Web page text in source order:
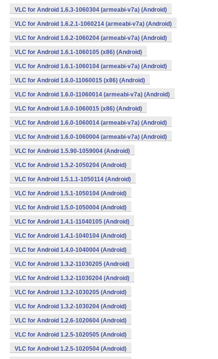
VLC for Android 1.6.3-1060304 (armeabi-v7a) (Android)
VLC for Android 1.6.2.1-1060214 (armeabi-v7a) (Android)
VLC for Android 1.6.2-1060204 (armeabi-v7a) (Android)
VLC for Android 1.6.1-1060105 (x86) (Android)
VLC for Android 1.6.1-1060104 (armeabi-v7a) (Android)
VLC for Android 1.6.0-11060015 (x86) (Android)
VLC for Android 1.6.0-11060014 (armeabi-v7a) (Android)
VLC for Android 1.6.0-1060015 (x86) (Android)
VLC for Android 1.6.0-1060014 (armeabi-v7a) (Android)
VLC for Android 1.6.0-1060004 (armeabi-v7a) (Android)
VLC for Android 1.5.90-1059004 (Android)
VLC for Android 1.5.2-1050204 (Android)
VLC for Android 1.5.1.1-1050114 (Android)
VLC for Android 1.5.1-1050104 (Android)
VLC for Android 1.5.0-1050004 (Android)
VLC for Android 1.4.1-11040105 (Android)
VLC for Android 1.4.1-1040104 (Android)
VLC for Android 1.4.0-1040004 (Android)
VLC for Android 1.3.2-11030205 (Android)
VLC for Android 1.3.2-11030204 (Android)
VLC for Android 1.3.2-1030205 (Android)
VLC for Android 1.3.2-1030204 (Android)
VLC for Android 1.2.6-1020604 (Android)
VLC for Android 1.2.5-1020505 (Android)
VLC for Android 1.2.5-1020504 (Android)